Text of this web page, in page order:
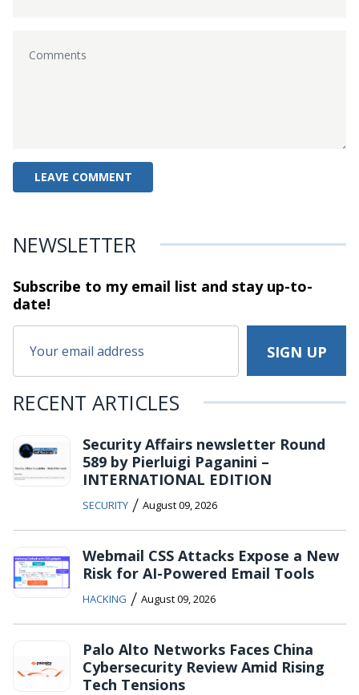
NEWSLETTER
Subscribe to my email list and stayup-to-
date!
RECENT ARTICLES
Security Affairs newsletter Round
589 by Pierluigi Paganini –
INTERNATIONAL EDITION
SECURITY / August 09, 2026
Webmail CSS Attacks Expose a New
Risk for AI-Powered Email Tools
HACKING / August 09, 2026
Palo Alto Networks Faces China
Cybersecurity Review Amid Rising
Tech Tensions